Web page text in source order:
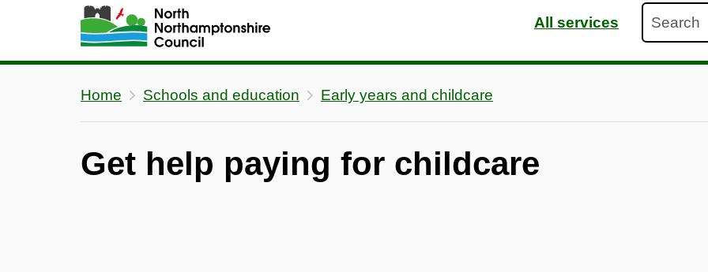
Skip to main content
Accessibility Statement
All services
Home Schools and education Early years and childcare
Get help paying for childcare